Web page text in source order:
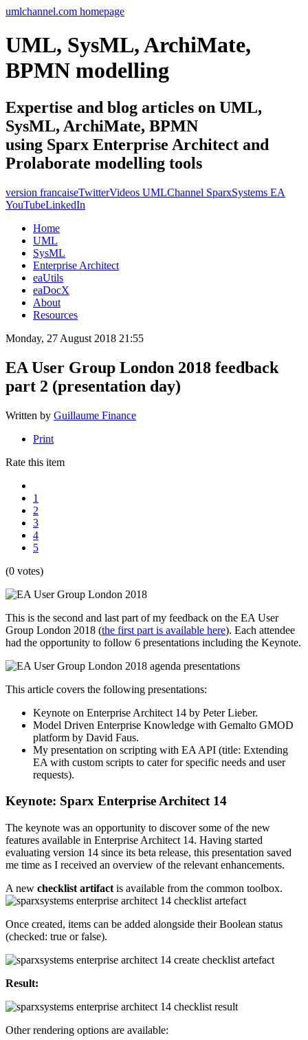
umlchannel.com homepage
UML, SysML, ArchiMate,
BPMN modelling
Expertise and blog articles on UML,
SysML, ArchiMate, BPMN
using Sparx Enterprise Architect and
Prolaborate modelling tools
version francaiseTwitterVideos UMLChannel SparxSystems EA
YouTubeLinkedIn
Home
UML
SysML
Enterprise Architect
eaUtils
eaDocX
About
Resources
Monday, 27 August 2018 21:55
EA User Group London 2018 feedback
part 2 (presentation day)
Written by Guillaume Finance
Print
Rate this item
1
2
3
4
5
(0 votes)
This is the second and last part of my feedback on the EA User
Group London 2018 (the first part is available here). Each attendee
had the opportunity to follow 6 presentations including the Keynote.
This article covers the following presentations:
Keynote on Enterprise Architect 14 by Peter Lieber.
Model Driven Enterprise Knowledge with Gemalto GMOD
platform by David Faus.
My presentation on scripting with EA API (title: Extending
EA with custom scripts to cater for specific needs and user
requests).
Keynote: Sparx Enterprise Architect 14
The keynote was an opportunity to discover some of the new
features available in Enterprise Architect 14. Having started
evaluating version 14 since its beta release, this presentation saved
me time as I received an overview of the relevant enhancements.
A new checklist artifact is available from the common toolbox.
Once created, items can be added alongside their Boolean status
(checked: true or false).
Result:
Other rendering options are available: